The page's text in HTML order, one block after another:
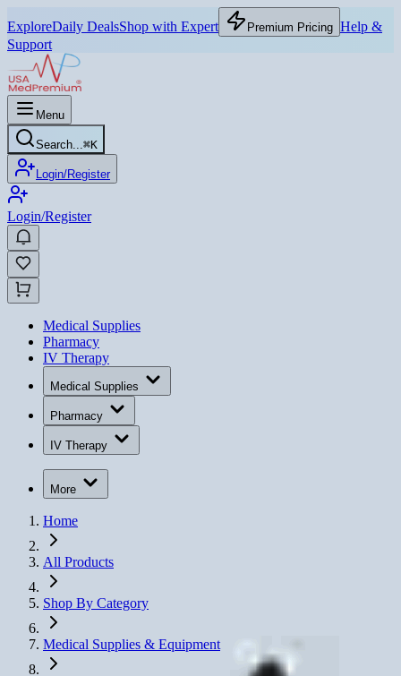
ExploreDaily DealsShop with Expert Premium Pricing Help &
Support
Menu
Search...⌘K
Login/Register
Login/Register
Medical Supplies
Pharmacy
IV Therapy
Medical Supplies
Pharmacy
IV Therapy
More
Home
All Products
Shop By Category
Medical Supplies & Equipment